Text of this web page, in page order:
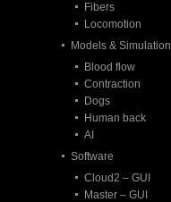
Fibers
Locomotion
Models & Simulation
Blood flow
Contraction
Dogs
Human back
AI
Software
Cloud2 – GUI
Master – GUI